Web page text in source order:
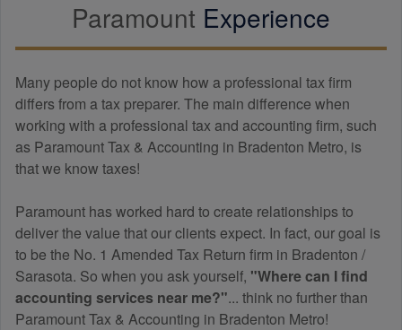
Paramount Experience
Many people do not know how a professional tax firm
differs from a tax preparer. The main difference when
working with a professional tax and accounting firm, such
as Paramount Tax & Accounting in Bradenton Metro, is
that we know taxes!
Paramount has worked hard to create relationships to
deliver the value that our clients expect. In fact, our goal is
to be the No. 1 Amended Tax Return firm in Bradenton /
Sarasota. So when you ask yourself, "Where can I find
accounting services near me?"... think no further than
Paramount Tax & Accounting in Bradenton Metro!